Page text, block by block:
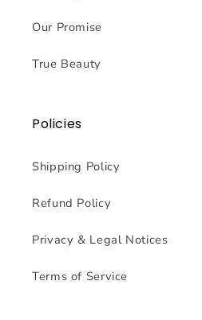
Our Promise
True Beauty
Policies
Shipping Policy
Refund Policy
Privacy & Legal Notices
Terms of Service